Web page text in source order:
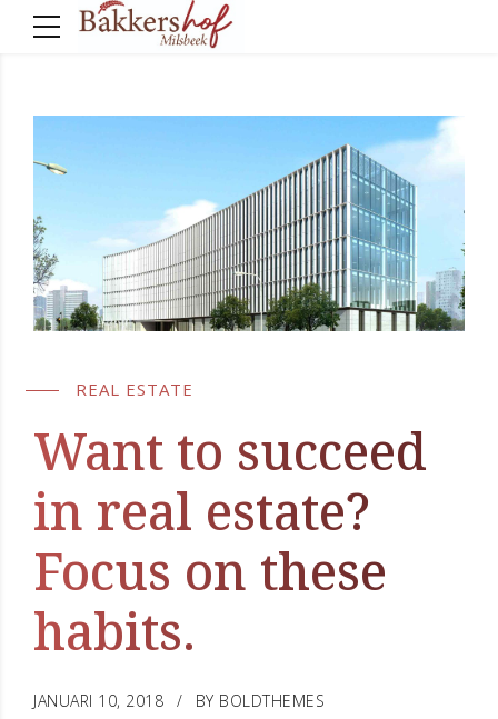
REAL ESTATE
Want to succeed
in real estate?
Focus on these
habits.
JANUARI 10, 2018 BY BOLDTHEMES